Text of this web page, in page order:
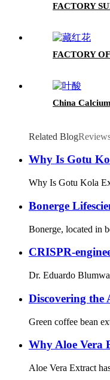
FACTORY
FACTORY
China
Related Blog
Why Is Gotu
Why Is Gotu Kola
Bonerge
Bonerge, located in
CRISPR-
Dr. Eduardo
Discovering the
Green coffee bean
Why Aloe Vera
Aloe Vera Extract